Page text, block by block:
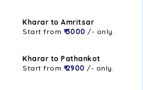
Kharar to Amritsar
Start from ₹ 3000 /- only.
Kharar to Pathankot
Start from ₹ 2900 /- only.